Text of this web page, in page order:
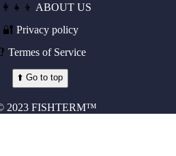
ABOUT US
🔐 Privacy policy
Termes of Service
⬆️ Go to top
2023 FISHTERM™